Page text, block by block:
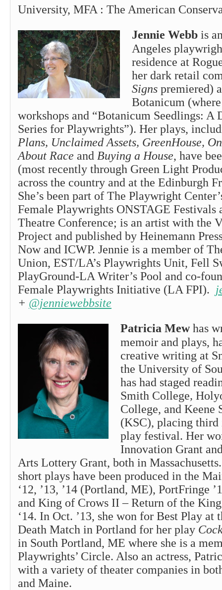
University, MFA : The American
Jennie Webb is
Angeles
residence at
her dark retail
Signs premiered)
Botanicum (where
workshops and “Botanicum Seedlings: A
Series for Playwrights”). Her plays,
Plans, Unclaimed Assets, GreenHouse,
About Race and Buying a House, have
(most recently through Green Light
across the country and at the Edinburgh
She’s been part of The Playwright
Female Playwrights ONSTAGE Festivals
Theatre Conference; is an artist with the
Project and published by Heinemann
Now and ICWP. Jennie is a member of
Union, EST/LA’s Playwrights Unit, Fell
PlayGround-LA Writer’s Pool and co-
Female Playwrights Initiative (LA FPI).
+ @jenniewebbsite
Patricia Mewhas
memoir and plays,
creative writing at
the University of
has had staged
Smith College,
College, and Keene
(KSC), placing third
play festival. Her
Innovation Grant
Arts Lottery Grant, both in
short plays have been produced in the
‘12, ’13, ’14 (Portland, ME), PortFringe
and King of Crows II – Return of the
‘14. In Oct. ’13, she won for Best Play at
Death Match in Portland for her play
in South Portland, ME where she is a
Playwrights’ Circle. Also an actress,
with a variety of theater companies in
and Maine.